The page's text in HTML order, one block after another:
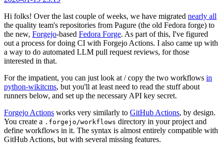
Hi folks! Over the last couple of weeks, we have migrated nearly all
the quality team's repositories from Pagure (the old Fedora forge) to
the new, Forgejo-based Fedora Forge. As part of this, I've figured
out a process for doing CI with Forgejo Actions. I also came up with
a way to do automated LLM pull request reviews, for those
interested in that.
For the impatient, you can just look at / copy the two workflows in
python-wikitcms, but you'll at least need to read the stuff about
runners below, and set up the necessary API key secret.
Forgejo Actions works very similarly to GitHub Actions, by design.
You create a .forgejo/workflows directory in your project and
define workflows in it. The syntax is almost entirely compatible with
GitHub Actions, but with several missing features.